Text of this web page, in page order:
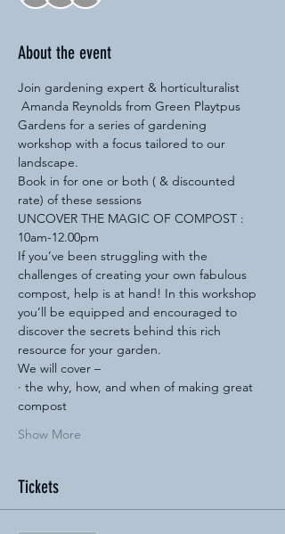
About the event
Join gardening expert & horticulturalist
Amanda Reynolds from Green Playtpus
Gardens for a series of gardening
workshop with a focus tailored to our
landscape.
Book in for one or both ( & discounted
rate) of these sessions
UNCOVER THE MAGIC OF COMPOST :
10am-12.00pm
If you’ve been struggling with the
challenges of creating your own fabulous
compost, help is at hand! In this workshop
you’ll be equipped and encouraged to
discover the secrets behind this rich
resource for your garden.
We will cover –
· the why, how, and when of making great
compost
Show More
Tickets